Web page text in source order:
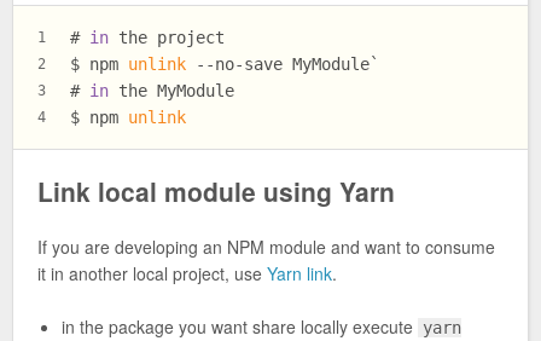
1
2
3
4
# in the project
$ npm unlink --no-save MyModule`
# in the MyModule
$ npm unlink
Link local module using Yarn
If you are developing an NPM module and want to consume
it in another local project, use Yarn link.
in the package you want share locally execute yarn